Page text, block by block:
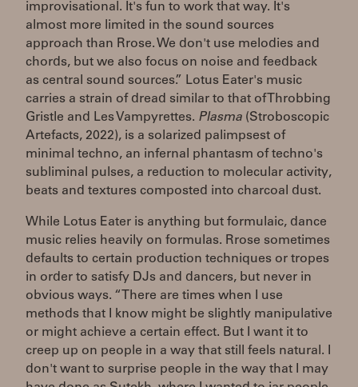
improvisational. It's fun to work that way. It's
almost more limited in the sound sources
approach than Rrose. We don't use melodies and
chords, but we also focus on noise and feedback
as central sound sources.” Lotus Eater's music
carries a strain of dread similar to that of Throbbing
Gristle and Les Vampyrettes. Plasma (Stroboscopic
Artefacts, 2022), is a solarized palimpsest of
minimal techno, an infernal phantasm of techno's
subliminal pulses, a reduction to molecular activity,
beats and textures composted into charcoal dust.
While Lotus Eater is anything but formulaic, dance
music relies heavily on formulas. Rrose sometimes
defaults to certain production techniques or tropes
in order to satisfy DJs and dancers, but never in
obvious ways. “There are times when I use
methods that I know might be slightly manipulative
or might achieve a certain effect. But I want it to
creep up on people in a way that still feels natural. I
don't want to surprise people in the way that I may